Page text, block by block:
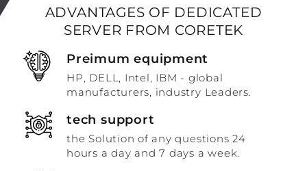
ADVANTAGES OF DEDICATED
SERVER FROM CORETEK
Preimum equipment
HP, DELL, Intel, IBM - global
manufacturers, industry Leaders.
tech support
the Solution of any questions 24
hours a day and 7 days a week.